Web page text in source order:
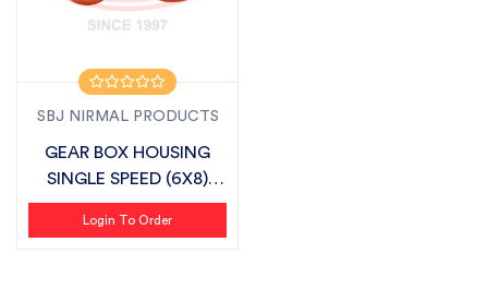
SBJ NIRMAL PRODUCTS
GEAR BOX HOUSING
SINGLE SPEED (6X8)
SUITABLE FOR S...
Login To Order